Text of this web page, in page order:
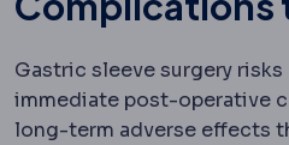
Gastric sleeve surgery
immediate post-operative
long-term adverse effects